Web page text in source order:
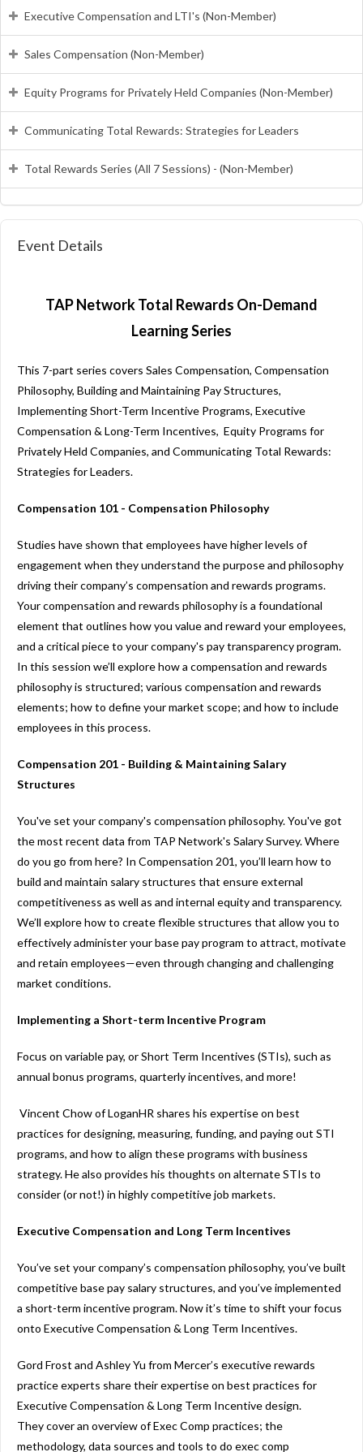
Executive Compensation and LTI's (Non-Member)
Sales Compensation (Non-Member)
Equity Programs for Privately Held Companies (Non-Member)
Communicating Total Rewards: Strategies for Leaders
Total Rewards Series (All 7 Sessions) - (Non-Member)
Event Details
TAP Network Total Rewards On-Demand
Learning Series
This 7-part series covers Sales Compensation, Compensation
Philosophy, Building and Maintaining Pay Structures,
Implementing Short-Term Incentive Programs, Executive
Compensation & Long-Term Incentives, Equity Programs for
Privately Held Companies, and Communicating Total Rewards:
Strategies for Leaders.
Compensation 101 - Compensation Philosophy
Studies have shown that employees have higher levels of
engagement when they understand the purpose and philosophy
driving their company’s compensation and rewards programs.
Your compensation and rewards philosophy is a foundational
element that outlines how you value and reward your employees,
and a critical piece to your company's pay transparency program.
In this session we’ll explore how a compensation and rewards
philosophy is structured; various compensation and rewards
elements; how to define your market scope; and how to include
employees in this process.
Compensation 201 - Building & Maintaining Salary
Structures
You've set your company's compensation philosophy. You've got
the most recent data from TAP Network's Salary Survey. Where
do you go from here? In Compensation 201, you’ll learn how to
build and maintain salary structures that ensure external
competitiveness as well as and internal equity and transparency.
We’ll explore how to create flexible structures that allow you to
effectively administer your base pay program to attract, motivate
and retain employees—even through changing and challenging
market conditions.
Implementing a Short-term Incentive Program
Focus on variable pay, or Short Term Incentives (STIs), such as
annual bonus programs, quarterly incentives, and more!
Vincent Chow of LoganHR shares his expertise on best
practices for designing, measuring, funding, and paying out STI
programs, and how to align these programs with business
strategy. He also provides his thoughts on alternate STIs to
consider (or not!) in highly competitive job markets.
Executive Compensation and Long Term Incentives
You’ve set your company’s compensation philosophy, you’ve built
competitive base pay salary structures, and you’ve implemented
a short-term incentive program. Now it’s time to shift your focus
onto Executive Compensation & Long Term Incentives.
Gord Frost and Ashley Yu from Mercer’s executive rewards
practice experts share their expertise on best practices for
Executive Compensation & Long Term Incentive design.
They cover an overview of Exec Comp practices; the
methodology, data sources and tools to do exec comp